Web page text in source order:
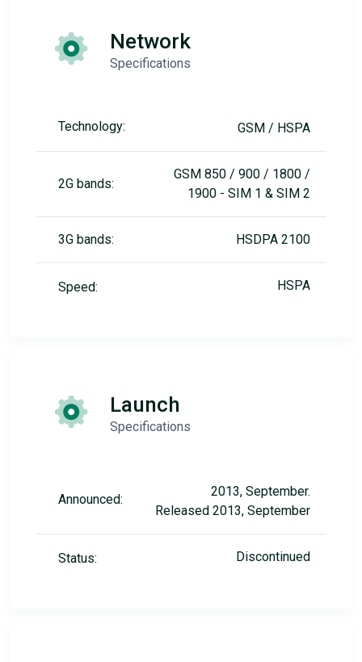
Network
Specifications
Technology: GSM / HSPA
2G bands:
GSM 850 / 900 / 1800 /
1900 - SIM 1 & SIM 2
3G bands: HSDPA 2100
Speed: HSPA
Launch
Specifications
Announced:
2013, September.
Released 2013, September
Status: Discontinued